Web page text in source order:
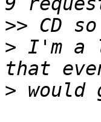
>>
> I'm a
>